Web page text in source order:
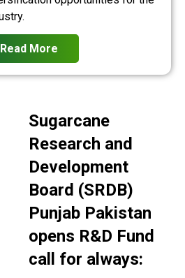
Read More
Sugarcane
Research and
Development
Board (SRDB)
Punjab Pakistan
opens R&D Fund
call for always: